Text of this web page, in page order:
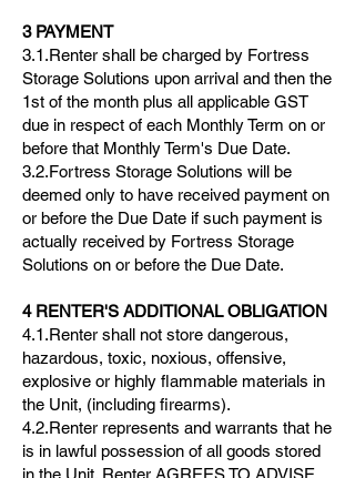
3 PAYMENT
3.1.Renter shall be charged by Fortress
Storage Solutions upon arrival and then the
1st of the month plus all applicable GST
due in respect of each Monthly Term on or
before that Monthly Term's Due Date.
3.2.Fortress Storage Solutions will be
deemed only to have received payment on
or before the Due Date if such payment is
actually received by Fortress Storage
Solutions on or before the Due Date.
4 RENTER'S ADDITIONAL OBLIGATION
4.1.Renter shall not store dangerous,
hazardous, toxic, noxious, offensive,
explosive or highly flammable materials in
the Unit, (including firearms).
4.2.Renter represents and warrants that he
is in lawful possession of all goods stored
in the Unit. Renter AGREES TO ADVISE